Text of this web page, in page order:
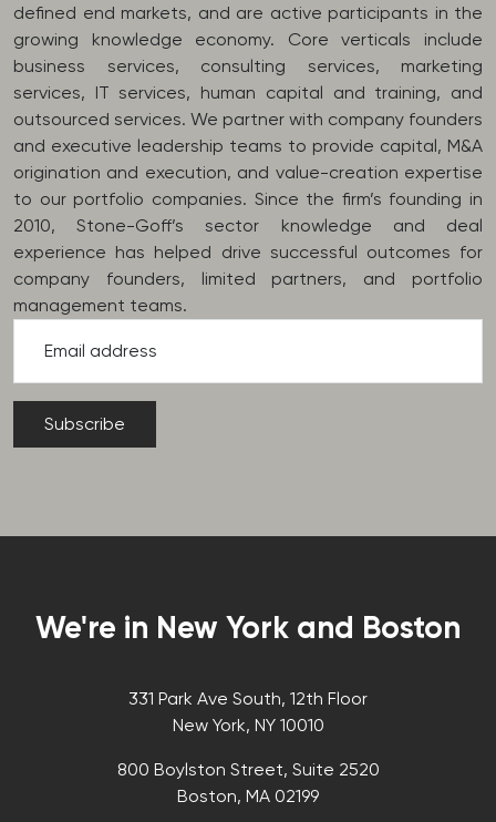
defined end markets, and are active participants in the
growing knowledge economy. Core verticals include
business services, consulting services, marketing
services, IT services, human capital and training, and
outsourced services. We partner with company founders
and executive leadership teams to provide capital, M&A
origination and execution, and value-creation expertise
to our portfolio companies. Since the firm’s founding in
2010, Stone-Goff’s sector knowledge and deal
experience has helped drive successful outcomes for
company founders, limited partners, and portfolio
management teams.
Email address
We're in New York and Boston
331 Park Ave South, 12th Floor
New York, NY 10010
800 Boylston Street, Suite 2520
Boston, MA 02199